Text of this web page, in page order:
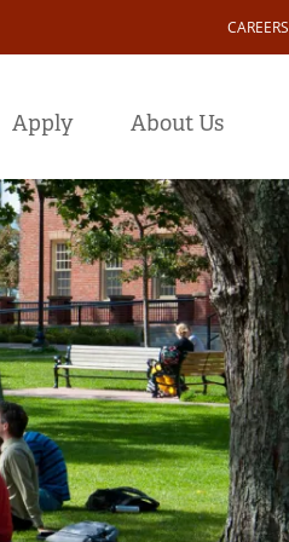
Action
CAREERS
Apply About Us